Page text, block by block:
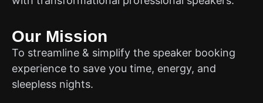
Our Mission
To streamline & simplify the speaker booking
experience to save you time, energy, and
sleepless nights.